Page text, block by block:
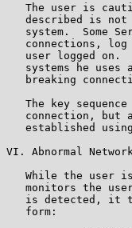
The user is
described is not
system.  Some
connections, log
user logged on.
systems he uses
breaking
The key sequence
connection, but
established
VI. Abnormal
While the user
monitors the
is detected, it
   form: